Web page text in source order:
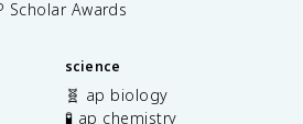
Scholar Awards
science
🧬 ap biology
🧪 ap chemistry